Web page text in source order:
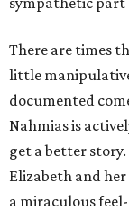
There are times
little
documented
Nahmias is
get a better
Elizabeth and
a miraculous